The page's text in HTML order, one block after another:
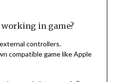
working in game?
controllers.
compatible game like Apple